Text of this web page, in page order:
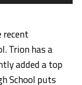
recent
Trion has a
added a top
School puts